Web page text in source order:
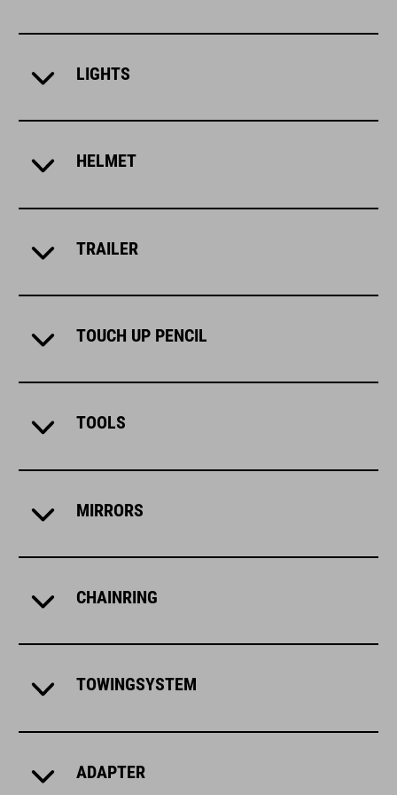
LIGHTS
HELMET
TRAILER
TOUCH UP PENCIL
TOOLS
MIRRORS
CHAINRING
TOWINGSYSTEM
ADAPTER